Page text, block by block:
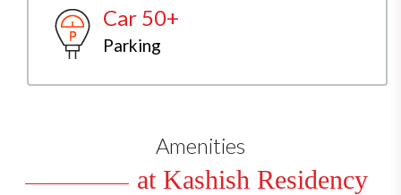
Car 50+
Parking
Amenities
at Kashish Residency